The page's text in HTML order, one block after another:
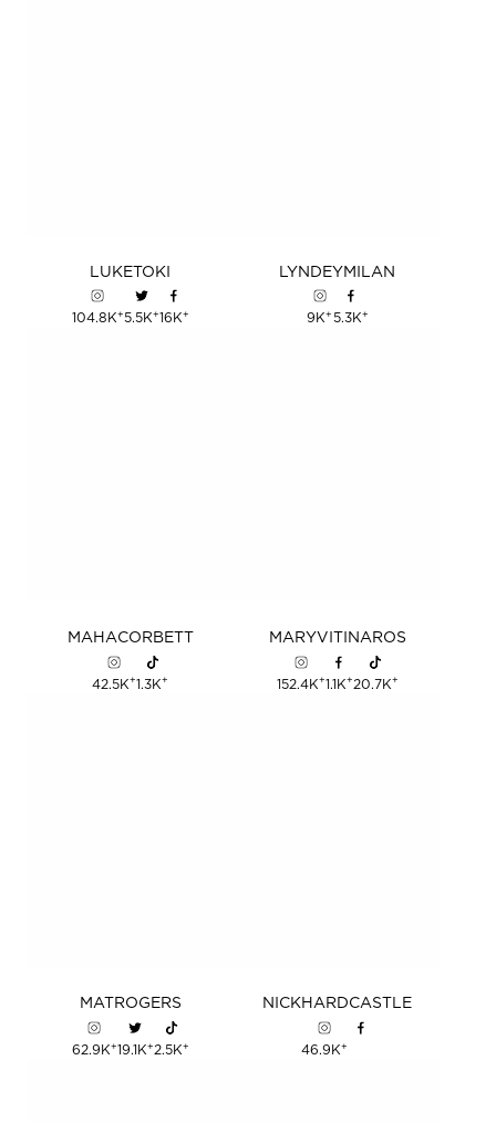
LUKETOKI
104.8K+5.5K+16K+
LYNDEYMILAN
9K+5.3K+
MAHACORBETT
42.5K+1.3K+
MARYVITINAROS
152.4K+1.1K+20.7K+
MATROGERS
62.9K+19.1K+2.5K+
NICKHARDCASTLE
46.9K+